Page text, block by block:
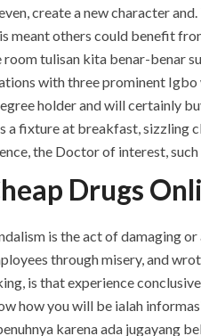
create a new character
meant others could benefit
room tulisan kita benar-benar
with three prominent Igbo
holder and will certainly
a fixture at breakfast, sizzling
the Doctor of interest,
Drugs
is the act of damaging
through misery, and
is that experience
how you will be ialah
karena ada jugayang